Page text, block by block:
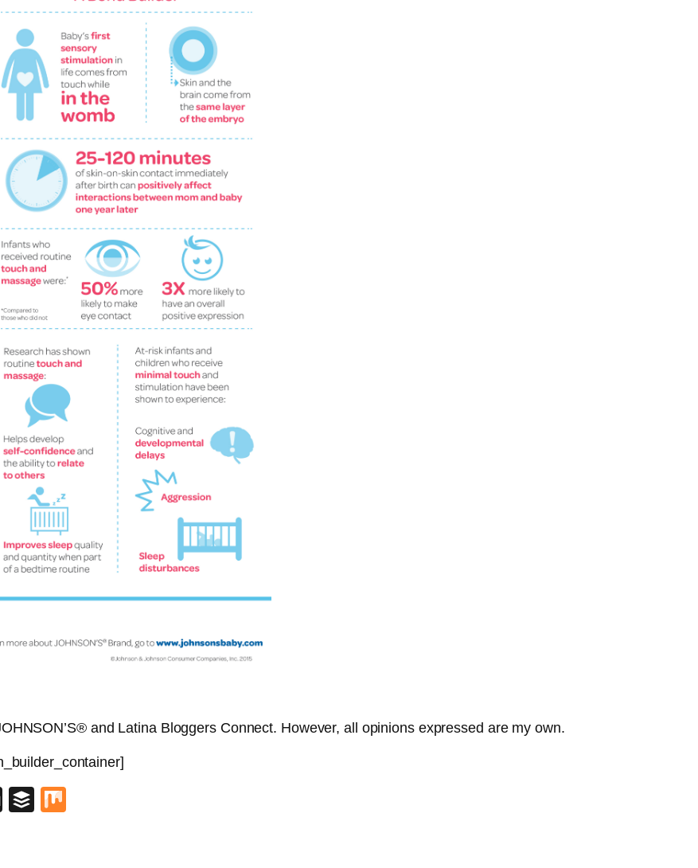
and Latina Bloggers Connect. However, all opinions expressed are my own.
DiggBuffer